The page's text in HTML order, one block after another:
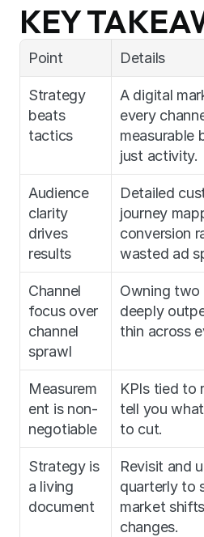
KEY
Point Details
Strategy
beats
tactics
A digital
every
measurable
just activity.
Audience
clarity
drives
results
Detailed
journey
conversion
wasted ad
Channel
focus over
channel
sprawl
Owning two
deeply
thin across
Measurem
ent is non-
negotiable
KPIs tied to
tell you
to cut.
Strategy is
a living
document
Revisit and
quarterly to
market
changes.